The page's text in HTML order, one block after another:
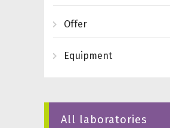
Offer
Equipment
All laboratories